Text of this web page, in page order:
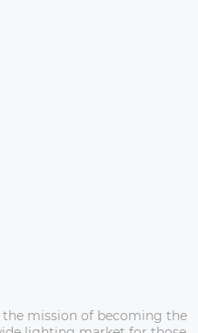
mission of becoming the